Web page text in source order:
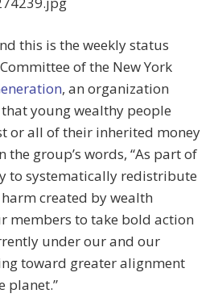
this is the weekly status
of the New York
, an organization
young wealthy people
or all of their inherited money
the group’s words, “As part of
to systematically redistribute
created by wealth
members to take bold action
under our and our
toward greater alignment
planet.”